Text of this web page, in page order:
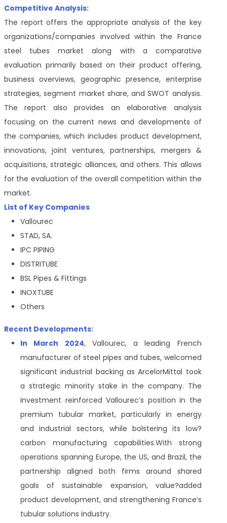
Competitive Analysis:
The report offers the appropriate analysis of the key
organizations/companies involved within the France
steel tubes market along with a comparative
evaluation primarily based on their product offering,
business overviews, geographic presence, enterprise
strategies, segment market share, and SWOT analysis.
The report also provides an elaborative analysis
focusing on the current news and developments of
the companies, which includes product development,
innovations, joint ventures, partnerships, mergers &
acquisitions, strategic alliances, and others. This allows
for the evaluation of the overall competition within the
market.
List of Key Companies
Vallourec
STAD, SA.
IPC PIPING
DISTRITUBE
BSL Pipes & Fittings
INOXTUBE
Others
Recent Developments:
In March 2024, Vallourec, a leading French
manufacturer of steel pipes and tubes, welcomed
significant industrial backing as ArcelorMittal took
a strategic minority stake in the company. The
investment reinforced Vallourec’s position in the
premium tubular market, particularly in energy
and industrial sectors, while bolstering its low?
carbon manufacturing capabilities.With strong
operations spanning Europe, the US, and Brazil, the
partnership aligned both firms around shared
goals of sustainable expansion, value?added
product development, and strengthening France’s
tubular solutions industry.